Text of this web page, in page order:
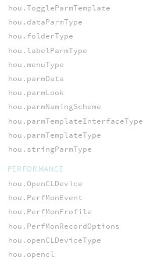
hou.ToggleParmTemplate
hou.dataParmType
hou.folderType
hou.labelParmType
hou.menuType
hou.parmData
hou.parmLook
hou.parmNamingScheme
hou.parmTemplateInterfaceType
hou.parmTemplateType
hou.stringParmType
PERFORMANCE
hou.OpenCLDevice
hou.PerfMonEvent
hou.PerfMonProfile
hou.PerfMonRecordOptions
hou.openCLDeviceType
hou.opencl